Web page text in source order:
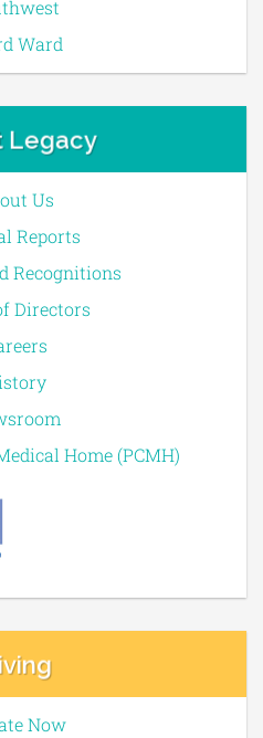
Ward
Legacy
Us
Reports
Recognitions
Directors
Home (PCMH)
Now